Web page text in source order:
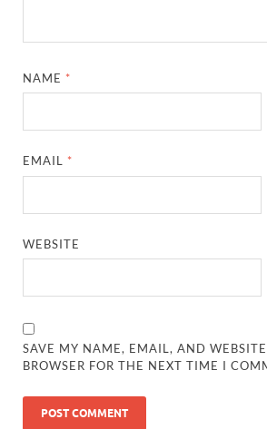
NAME *
EMAIL *
WEBSITE
SAVE MY NAME, EMAIL, AND
BROWSER FOR THE NEXT TIME I